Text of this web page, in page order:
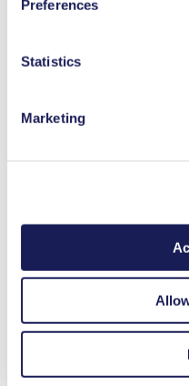
used, as well as their
Preferences
Statistics
Marketing